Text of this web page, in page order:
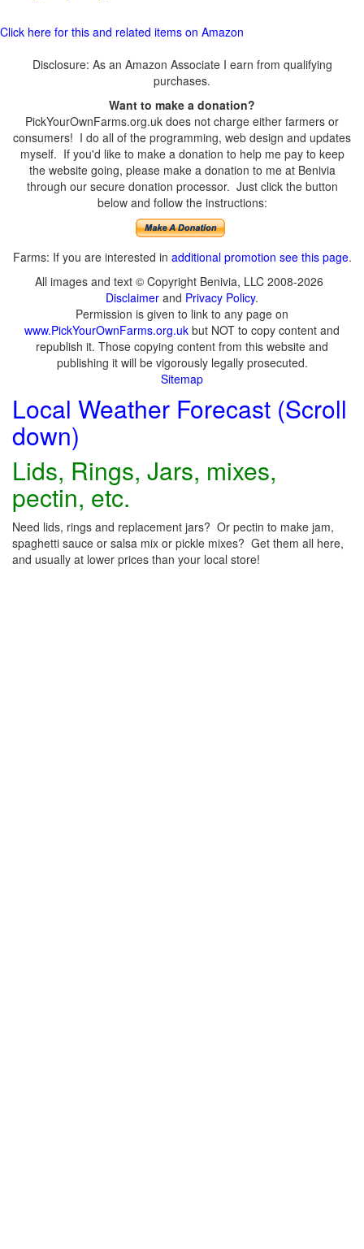
Click here for this and related items on Amazon
Disclosure: As an Amazon Associate I earn from qualifying
purchases.
Want to make a donation?
PickYourOwnFarms.org.uk does not charge either farmers or
consumers! I do all of the programming, web design and updates
myself. If you'd like to make a donation to help me pay to keep
the website going, please make a donation to me at Benivia
through our secure donation processor. Just click the button
below and follow the instructions:
Farms: If you are interested in additional promotion see this page.
All images and text © Copyright Benivia, LLC 2008-2026
Disclaimer and Privacy Policy.
Permission is given to link to any page on
www.PickYourOwnFarms.org.uk but NOT to copy content and
republish it. Those copying content from this website and
publishing it will be vigorously legally prosecuted.
Sitemap
Local Weather Forecast (Scroll
down)
Lids, Rings, Jars, mixes,
pectin, etc.
Need lids, rings and replacement jars? Or pectin to make jam,
spaghetti sauce or salsa mix or pickle mixes? Get them all here,
and usually at lower prices than your local store!